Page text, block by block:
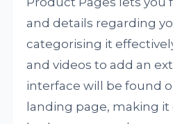
and details regarding
categorising it
and videos to add an
interface will be found
landing page, making it